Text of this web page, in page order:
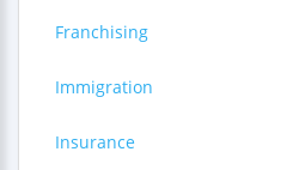
Franchising
Immigration
Insurance